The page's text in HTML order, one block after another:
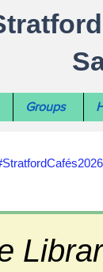
Groups